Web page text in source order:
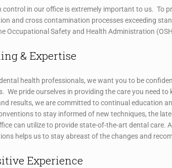
control in our office is extremely important to us. To
and cross contamination processes exceeding
Occupational Safety and Health Administration
& Expertise
health professionals, we want you to be
We pride ourselves in providing the care you need
results, we are committed to continual education
to stay informed of new techniques, the
can utilize to provide state-of-the-art dental care.
helps us to stay abreast of the changes and
Experience